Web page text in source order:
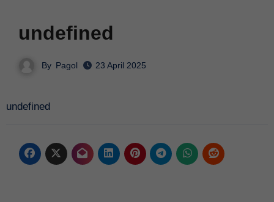
undefined
By Pagol 23 April 2025
undefined